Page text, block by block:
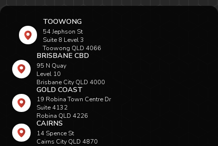
TOOWONG
54 Jephson St
Suite 8 Level 3
Toowong QLD 4066
BRISBANE CBD
95 N Quay
Level 10
Brisbane City QLD 4000
GOLD COAST
19 Robina Town Centre Dr
Suite 4132
Robina QLD 4226
CAIRNS
14 Spence St
Cairns City QLD 4870